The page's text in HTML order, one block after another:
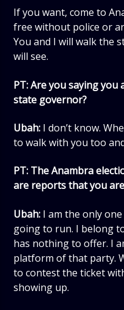
If you want, come to
free without police or
You and I will walk the
will see.
PT: Are you saying
state governor?
Ubah: I don’t know.
to walk with you too
PT: The Anambra
are reports that you
Ubah: I am the only
going to run. I belong
has nothing to offer. I
platform of that party.
to contest the ticket
showing up.